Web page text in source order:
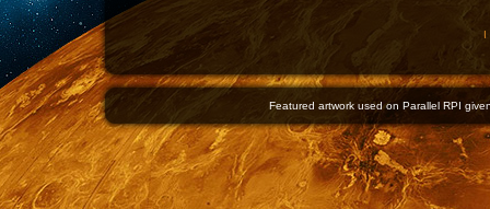
I
Featured artwork used on Parallel RPI